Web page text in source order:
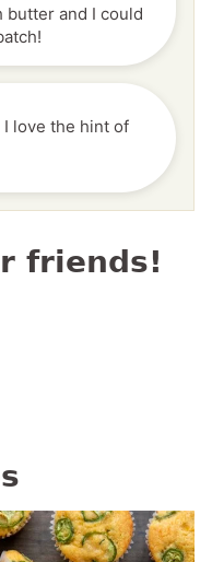
butter and I could
love the hint of
friends!